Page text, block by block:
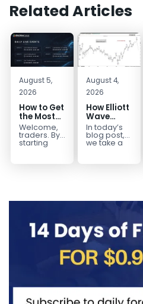
Related Articles
August 5,
2026
How to Get
the Most
Out of Your
14-Day
Trading
Welcome,
traders. By
starting
your 14-day
August 4,
2026
How Elliott
Wave
Mapped
the
CADJPY
In today’s
blog post,
we take a